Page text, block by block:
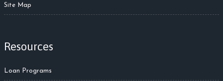
Site Map
Resources
Loan Programs